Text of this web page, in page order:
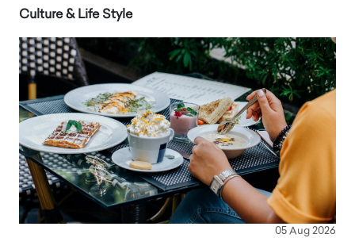
Culture & Life Style
05 Aug 2026